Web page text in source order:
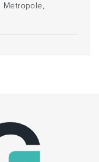
Metropole,